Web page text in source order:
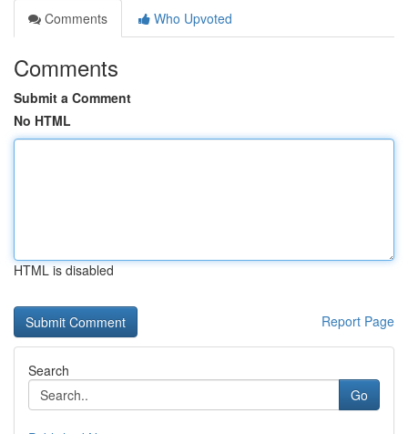
Comments
Who Upvoted
Comments
Submit a Comment
No HTML
HTML is disabled
Report Page
Search
Go